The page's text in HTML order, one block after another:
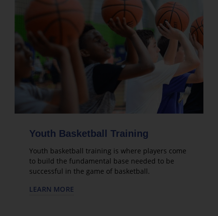
Youth Basketball Training
Youth basketball training is where players come
to build the fundamental base needed to be
successful in the game of basketball.
LEARN MORE